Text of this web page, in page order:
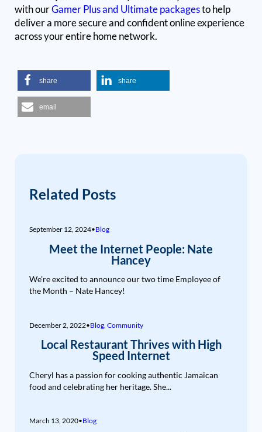
with ourGamer Plus and Ultimate packagesto help
deliver a more secure and confident online experience
across your entire home network.
share share
email
Related Posts
September 12, 2024•Blog
Meet the Internet People: Nate
Hancey
We’re excited to announce our two time Employee of
the Month – Nate Hancey!
December 2, 2022•Blog, Community
Local Restaurant Thrives with High
Speed Internet
Cheryl has a passion for cooking authentic Jamaican
food and celebrating her heritage. She...
March 13, 2020•Blog